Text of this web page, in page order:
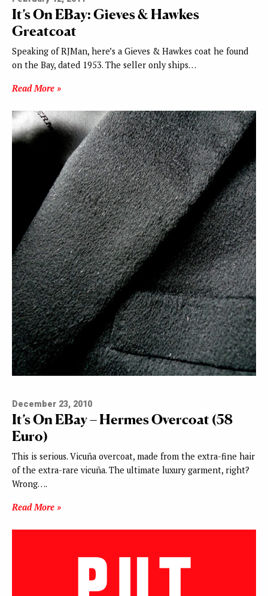
It’s On EBay: Gieves & Hawkes
Greatcoat
Speaking of RJMan, here’s a Gieves & Hawkes coat he found
on the Bay, dated 1953. The seller only ships…
Read More »
December 23, 2010
It’s On EBay – Hermes Overcoat (58
Euro)
This is serious. Vicuña overcoat, made from the extra-fine hair
of the extra-rare vicuña. The ultimate luxury garment, right?
Wrong….
Read More »